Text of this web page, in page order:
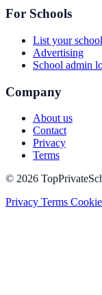
For Schools
List your school
Advertising
School admin
Company
About us
Contact
Privacy
Terms
© 2026
Privacy Terms